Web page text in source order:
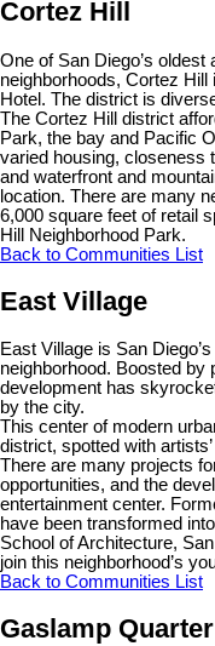
Cortez Hill
One of San Diego’s
neighborhoods, Cortez
Hotel. The district is
The Cortez Hill district
Park, the bay and Pacific
varied housing, closeness
and waterfront and
location. There are many
6,000 square feet of retail
Hill Neighborhood Park.
Back to Communities List
East Village
East Village is San
neighborhood. Boosted by
development has
by the city.
This center of modern
district, spotted with
There are many projects
opportunities, and the
entertainment center.
have been transformed
School of Architecture,
join this neighborhood’s
Back to Communities List
Gaslamp Quarter